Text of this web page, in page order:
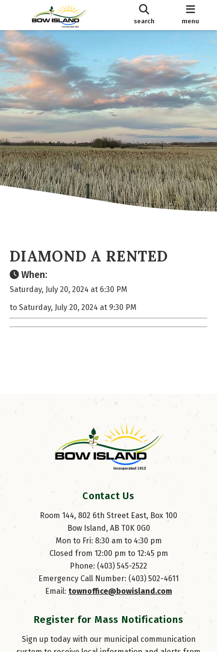
search menu
DIAMOND A RENTED
When:
Saturday, July 20, 2024 at 6:30 PM
to Saturday, July 20, 2024 at 9:30 PM
Contact Us
Room 144, 802 6th Street East, Box 100
Bow Island, AB T0K 0G0
Mon to Fri: 8:30 am to 4:30 pm
Closed from 12:00 pm to 12:45 pm
Phone: (403) 545-2522
Emergency Call Number: (403) 502-4611
Email: townoffice@bowisland.com
Register for Mass Notifications
Sign up today with our municipal communication